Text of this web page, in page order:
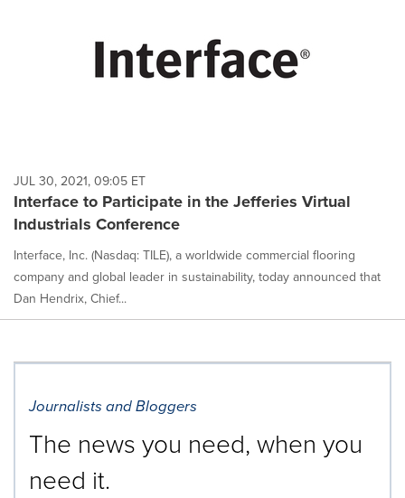
JUL 30, 2021, 09:05 ET
Interface to Participate in the Jefferies Virtual
Industrials Conference
Interface, Inc. (Nasdaq: TILE), a worldwide commercial flooring
company and global leader in sustainability, today announced that
Dan Hendrix, Chief...
Journalists and Bloggers
The news you need, when you
need it.